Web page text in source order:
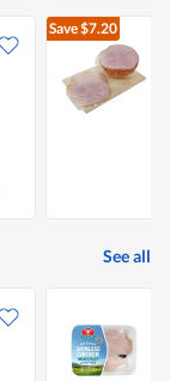
Save$7.20
See all